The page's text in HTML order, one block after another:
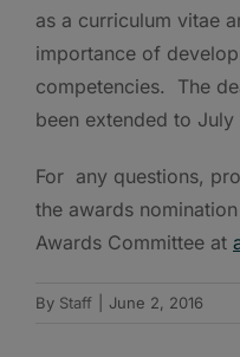
as a curriculum vitae
importance of
competencies. The
been extended to July
For any questions,
the awards
Awards Committee at
By Staff June 2, 2016